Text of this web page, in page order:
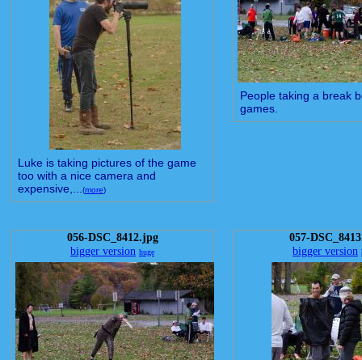
Luke is taking pictures of the game
too with a nice camera and
expensive,...(more)
People taking a break
games.
056-DSC_8412.jpg
bigger version huge
057-
bigger version